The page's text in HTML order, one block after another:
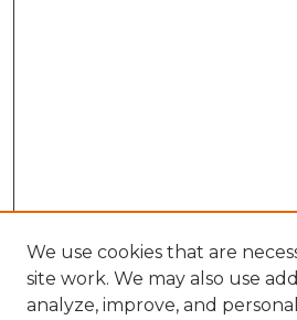
We use cookies that are
site work. We may also use
analyze, improve, and